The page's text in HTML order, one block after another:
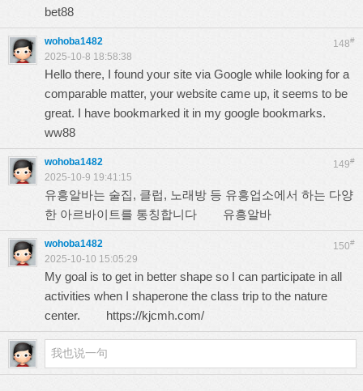
bet88
148#
wohoba1482
2025-10-8 18:58:38
Hello there, I found your site via Google while looking for a
comparable matter, your website came up, it seems to be
great. I have bookmarked it in my google bookmarks.
ww88
149#
wohoba1482
2025-10-9 19:41:15
유흥알바는 술집, 클럽, 노래방 등 유흥업소에서 하는 다양
한 아르바이트를 통칭합니다 유흥알바
150#
wohoba1482
2025-10-10 15:05:29
My goal is to get in better shape so I can participate in all
activities when I shaperone the class trip to the nature
center. https://kjcmh.com/